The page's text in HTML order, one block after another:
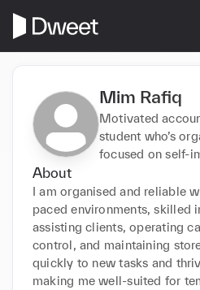
Mim Rafiq
Motivated
student who’s
focused on self-
About
I am organised and reliable
paced environments, skilled
assisting clients, operating
control, and maintaining
quickly to new tasks and
making me well-suited for